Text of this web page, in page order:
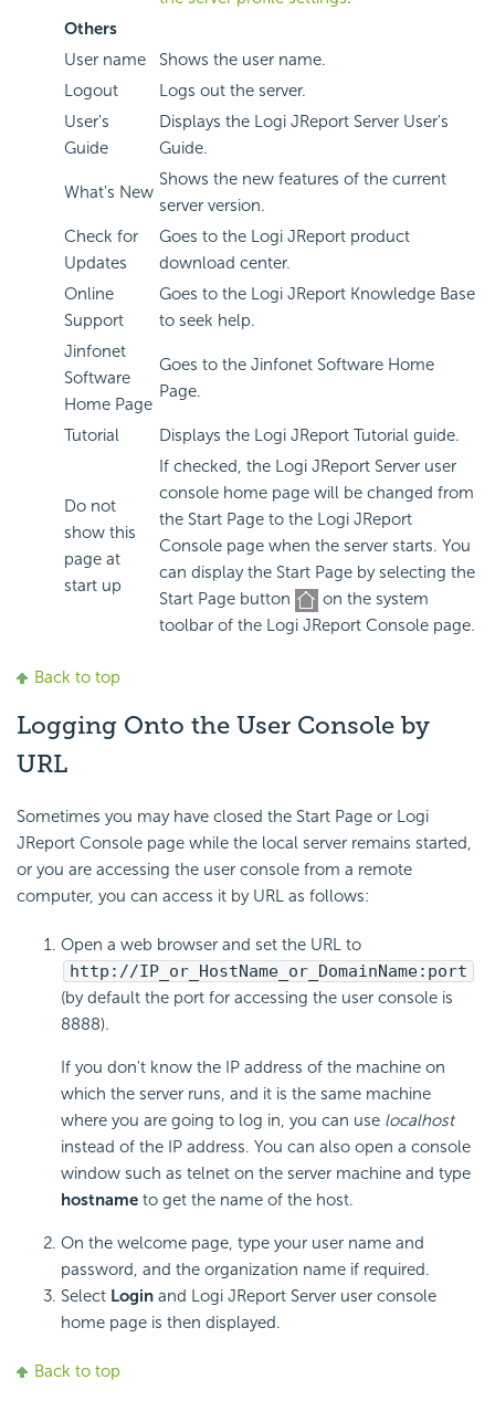
Others
User name
Shows the user name.
Logout
Logs out the server.
User's
Guide
Displays the Logi JReport Server User's
Guide.
What's New
Shows the new features of the current
server version.
Check for
Updates
Goes to the Logi JReport product
download center.
Online
Support
Goes to the Logi JReport Knowledge Base
to seek help.
Jinfonet
Software
Home Page
Goes to the Jinfonet Software Home
Page.
Tutorial Displays the Logi JReport Tutorial guide.
Do not
show this
page at
start up
If checked, the Logi JReport Server user
console home page will be changed from
the Start Page to the Logi JReport
Console page when the server starts. You
can display the Start Page by selecting the
Start Page button
on the system
toolbar of the Logi JReport Console page.
Back to top
Logging Onto the User Console by
URL
Sometimes you may have closed the Start Page or Logi
JReport Console page while the local server remains started,
or you are accessing the user console from a remote
computer, you can access it by URL as follows:
Open a web browser and set the URL to
http://IP_or_HostName_or_DomainName:port
(by default the port for accessing the user console is
8888).
If you don't know the IP address of the machine on
which the server runs, and it is the same machine
where you are going to log in, you can use localhost
instead of the IP address. You can also open a console
window such as telnet on the server machine and type
hostname to get the name of the host.
On the welcome page, type your user name and
password, and the organization name if required.
Select Login and Logi JReport Server user console
home page is then displayed.
Back to top